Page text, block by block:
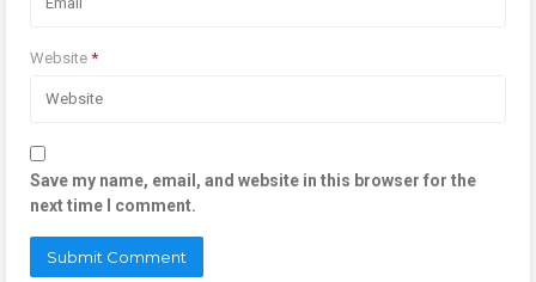
Website *
Save my name, email, and website in this browser for the
next time I comment.